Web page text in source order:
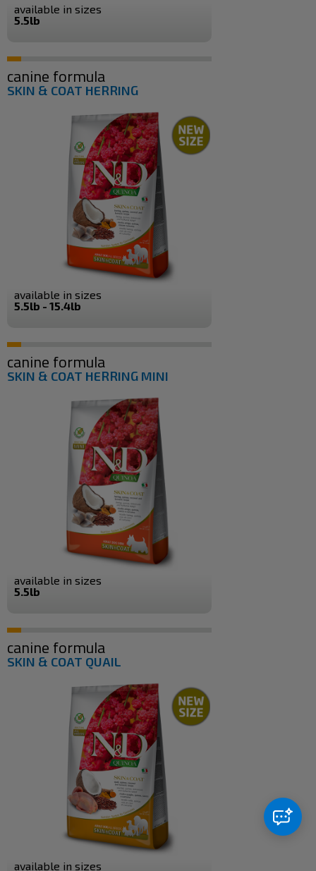
available in sizes
5.5lb
canine formula
SKIN & COAT HERRING
available in sizes
5.5lb - 15.4lb
canine formula
SKIN & COAT HERRING MINI
available in sizes
5.5lb
canine formula
SKIN & COAT QUAIL
available in sizes